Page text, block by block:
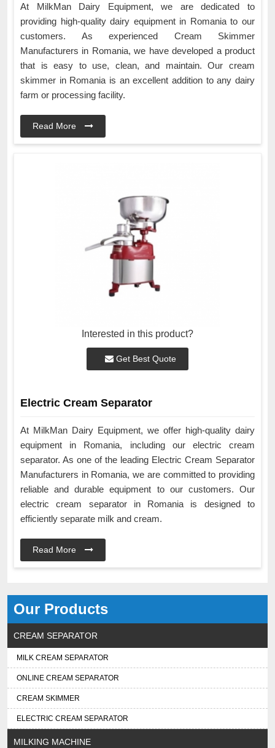
Our Products
CREAM SEPARATOR
MILK CREAM SEPARATOR
ONLINE CREAM SEPARATOR
CREAM SKIMMER
ELECTRIC CREAM SEPARATOR
MILKING MACHINE
At MilkMan Dairy Equipment, we are dedicated to
providing high-quality dairy equipment in Romania to our
customers. As experienced Cream Skimmer
Manufacturers in Romania, we have developed a product
that is easy to use, clean, and maintain. Our cream
skimmer in Romania is an excellent addition to any dairy
farm or processing facility.
Read More
Interested in this product?
Get Best Quote
Electric Cream Separator
At MilkMan Dairy Equipment, we offer high-quality dairy
equipment in Romania, including our electric cream
separator. As one of the leading Electric Cream Separator
Manufacturers in Romania, we are committed to providing
reliable and durable equipment to our customers. Our
electric cream separator in Romania is designed to
efficiently separate milk and cream.
Read More